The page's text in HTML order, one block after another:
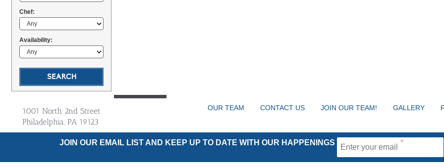
Chef:
Availability:
1001 North 2nd Street
Philadelphia, PA 19123
OUR TEAM CONTACT US JOIN OUR TEAM! GALLERY
JOIN OUR EMAIL LIST AND KEEP UP TO DATE WITH OUR HAPPENINGS